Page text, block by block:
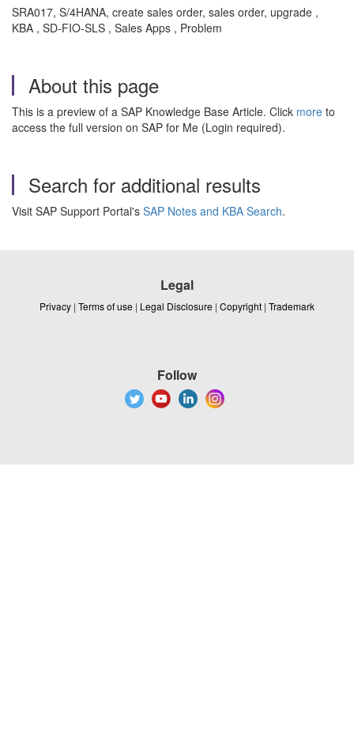
SRA017, S/4HANA, create sales order, sales order, upgrade ,
KBA , SD-FIO-SLS , Sales Apps , Problem
About this page
This is a preview of a SAP Knowledge Base Article. Click more to
access the full version on SAP for Me (Login required).
Search for additional results
Visit SAP Support Portal's SAP Notes and KBA Search.
Legal
Privacy | Terms of use | Legal Disclosure | Copyright | Trademark
Follow